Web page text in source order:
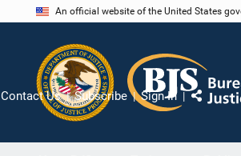
An official website of the United States
Contact Us Subscribe Sign In
Share